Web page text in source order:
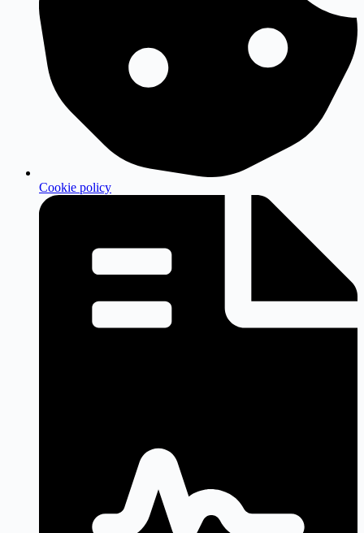
Cookie policy